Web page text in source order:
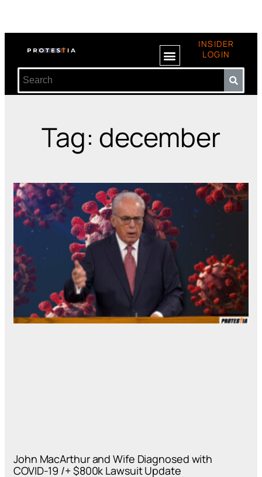
INSIDER
LOGIN
Tag: december
John MacArthur and Wife Diagnosed with
COVID-19 /+ $800k Lawsuit Update